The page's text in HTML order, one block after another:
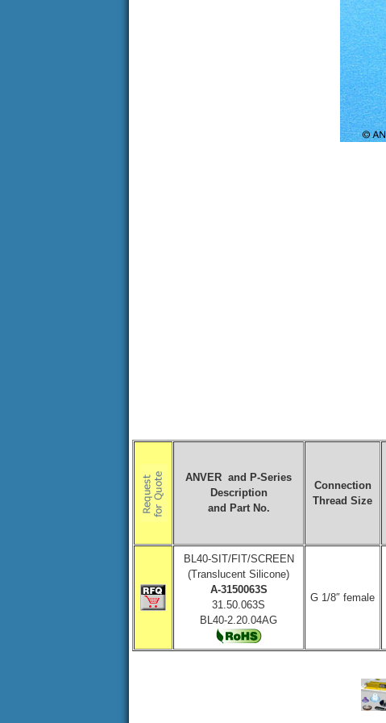
ANVER and P-Series
Description
and Part No.
Connection
Thread Size
BL40-SIT/FIT/SCREEN
(Translucent Silicone)
A-3150063S
31.50.063S
BL40-2.20.04AG
G 1/8″ female